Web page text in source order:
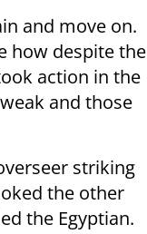
and move on.
how despite the
action in the
and those
striking
the other
the Egyptian.